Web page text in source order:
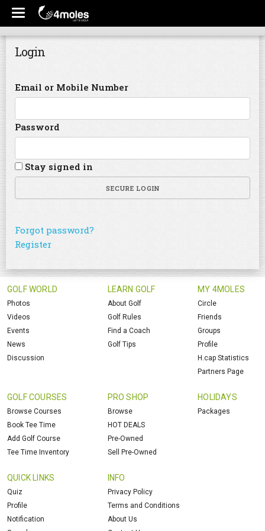
Login
Email or Mobile Number
Password
Stay signed in
SECURE LOGIN
Forgot password?
Register
GOLF WORLD
Photos
Videos
Events
News
Discussion
LEARN GOLF
About Golf
Golf Rules
Find a Coach
Golf Tips
MY 4MOLES
Circle
Friends
Groups
Profile
H.cap Statistics
Partners Page
GOLF COURSES
Browse Courses
Book Tee Time
Add Golf Course
Tee Time Inventory
PRO SHOP
Browse
HOT DEALS
Pre-Owned
Sell Pre-Owned
HOLIDAYS
Packages
QUICK LINKS
Quiz
Profile
Notification
INFO
Privacy Policy
Terms and Conditions
About Us